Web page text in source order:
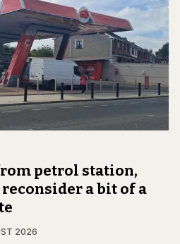
petrol station,
a bit of a
2026